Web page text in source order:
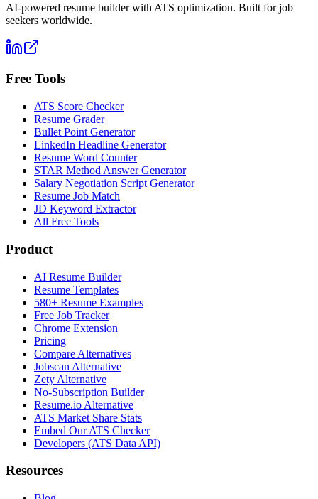
AI-powered resume builder with ATS optimization. Built for job
seekers worldwide.
Free Tools
ATS Score Checker
Resume Grader
Bullet Point Generator
LinkedIn Headline Generator
Resume Word Counter
STAR Method Answer Generator
Salary Negotiation Script Generator
Resume Job Match
JD Keyword Extractor
All Free Tools
Product
AI Resume Builder
Resume Templates
580+ Resume Examples
Free Job Tracker
Chrome Extension
Pricing
Compare Alternatives
Jobscan Alternative
Zety Alternative
No-Subscription Builder
Resume.io Alternative
ATS Market Share Stats
Embed Our ATS Checker
Developers (ATS Data API)
Resources